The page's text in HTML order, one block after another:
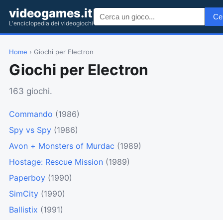
videogames.it
L'enciclopedia dei videogiochi
Home › Giochi per Electron
Giochi per Electron
163 giochi.
Commando (1986)
Spy vs Spy (1986)
Avon + Monsters of Murdac (1989)
Hostage: Rescue Mission (1989)
Paperboy (1990)
SimCity (1990)
Ballistix (1991)